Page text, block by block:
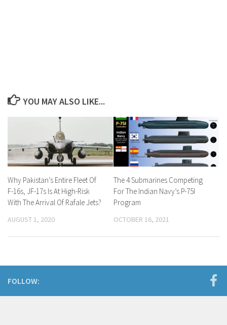
YOU MAY ALSO LIKE...
Why Pakistan’s Entire Fleet Of
F-16s, JF-17s Is At High-Risk
With The Arrival Of Rafale Jets?
AUGUST 1, 2020
The 4 Submarines Competing
For The Indian Navy’s P-75I
Program
OCTOBER 16, 2021
FOLLOW: